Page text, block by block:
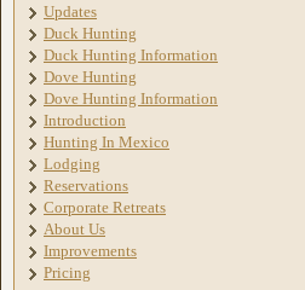
Updates
Duck Hunting
Duck Hunting Information
Dove Hunting
Dove Hunting Information
Introduction
Hunting In Mexico
Lodging
Reservations
Corporate Retreats
About Us
Improvements
Pricing